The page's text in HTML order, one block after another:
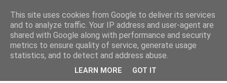
This site uses cookies from Google to deliver its services
and to analyze traffic. Your IP address and user-agent are
shared with Google along with performance and security
metrics to ensure quality of service, generate usage
statistics, and to detect and address abuse.
LEARN MORE GOT IT